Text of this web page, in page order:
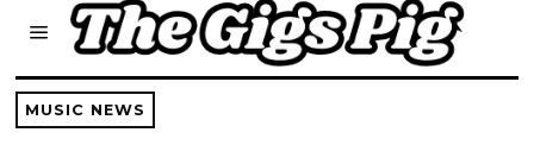
MUSIC NEWS